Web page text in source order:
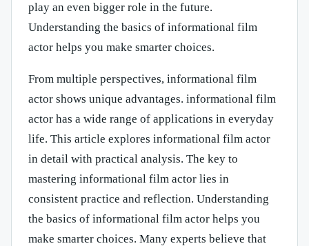
play an even bigger role in the future.
Understanding the basics of informational film
actor helps you make smarter choices.
From multiple perspectives, informational film
actor shows unique advantages. informational film
actor has a wide range of applications in everyday
life. This article explores informational film actor
in detail with practical analysis. The key to
mastering informational film actor lies in
consistent practice and reflection. Understanding
the basics of informational film actor helps you
make smarter choices. Many experts believe that